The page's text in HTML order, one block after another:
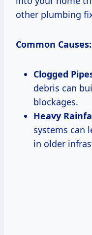
other plumbing
Common Causes:
Clogged
debris can
blockages.
Heavy
systems can
in older